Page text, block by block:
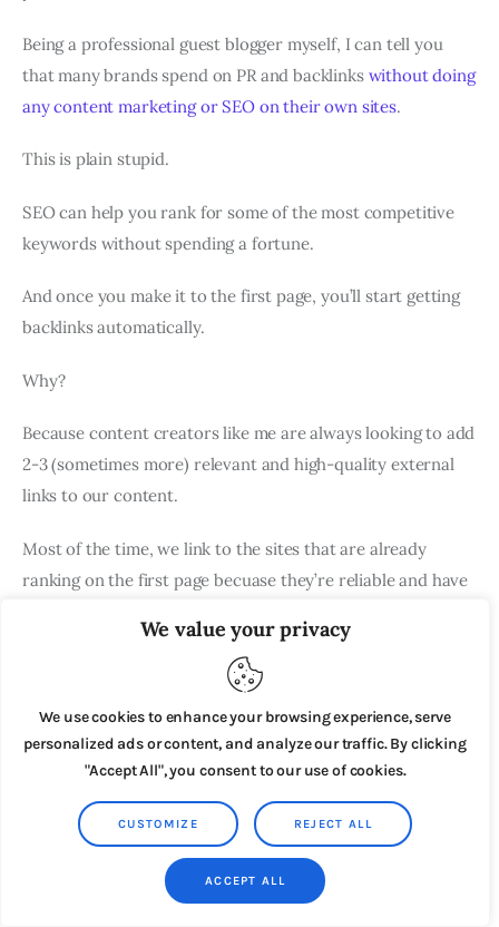
We value your privacy
We use cookies to enhance your browsing experience, serve
personalized ads or content, and analyze our traffic. By clicking
"Accept All", you consent to our use of cookies.
CUSTOMIZE REJECT ALL
ACCEPT ALL
Being a professional guest blogger myself, I can tell you
that many brands spend on PR and backlinks without doing
any content marketing or SEO on their own sites.
This is plain stupid.
SEO can help you rank for some of the most competitive
keywords without spending a fortune.
And once you make it to the first page, you’ll start getting
backlinks automatically.
Why?
Because content creators like me are always looking to add
2-3 (sometimes more) relevant and high-quality external
links to our content.
Most of the time, we link to the sites that are already
ranking on the first page becuase they’re reliable and have
Even in this article, you can see that I’ve linked to several
articles from third-party sites.
They didn’t pay me to do it.
I linked to them becuase they had good content which I
could use as a reference in my article.
It would’ve cost them around $400-500 to buy a link from